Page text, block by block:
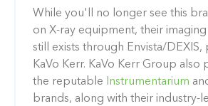
While you'll no longer see this
on X-ray equipment, their
still exists through Envista/DEXIS,
KaVo Kerr. KaVo Kerr Group also
the reputable
Instrumentarium
brands, along with their industry-